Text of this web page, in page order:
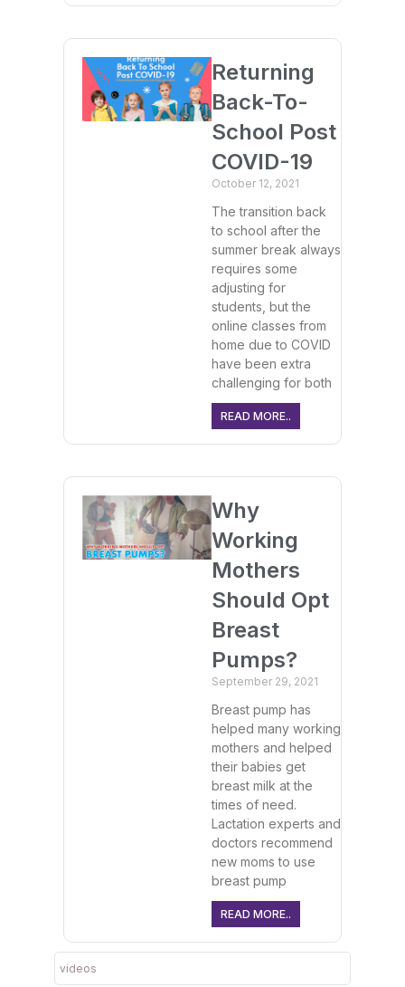
videos
Returning
Back-To-
School Post
COVID-19
October 12, 2021
The transition back
to school after the
summer break always
requires some
adjusting for
students, but the
online classes from
home due to COVID
have been extra
challenging for both
READ MORE..
Why
Working
Mothers
Should Opt
Breast
Pumps?
September 29, 2021
Breast pump has
helped many working
mothers and helped
their babies get
breast milk at the
times of need.
Lactation experts and
doctors recommend
new moms to use
breast pump
READ MORE..